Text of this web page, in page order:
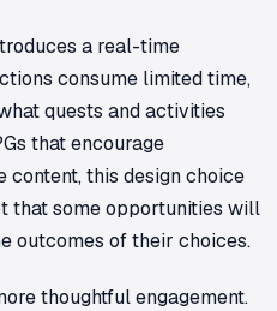
a real-time
consume limited time,
quests and activities
that encourage
this design choice
that some opportunities will
outcomes of their choices.
thoughtful engagement.